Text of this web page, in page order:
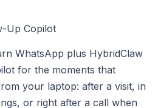
Up Copilot
WhatsApp plus HybridClaw
for the moments that
your laptop: after a visit, in
or right after a call when